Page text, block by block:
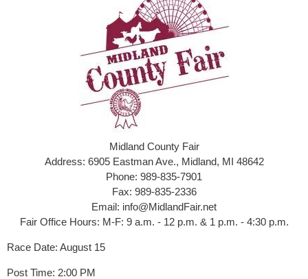
Midland County Fair
Address: 6905 Eastman Ave., Midland, MI 48642
Phone: 989-835-7901
Fax: 989-835-2336
Email: info@MidlandFair.net
Fair Office Hours: M-F: ​9 a.m. - 12 p.m. & 1 p.m. - 4:30 p.m.
Race Date: August 15
Post Time: 2:00 PM